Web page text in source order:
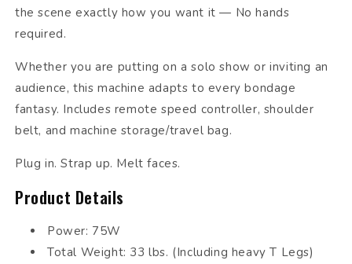
the scene exactly how you want it — No hands
required.
Whether you are putting on a solo show or inviting an
audience, this machine adapts to every bondage
fantasy. Includes remote speed controller, shoulder
belt, and machine storage/travel bag.
Plug in. Strap up. Melt faces.
Product Details
Power: 75W
Total Weight: 33 lbs. (Including heavy T Legs)